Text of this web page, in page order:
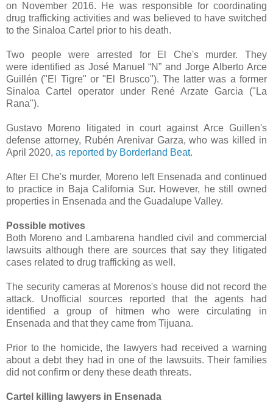
on November 2016. He was responsible for coordinating
drug trafficking activities and was believed to have switched
to the Sinaloa Cartel prior to his death.
Two people were arrested for El Che's murder. They
were identified as José Manuel “N” and Jorge Alberto Arce
Guillén ("El Tigre" or "El Brusco"). The latter was a former
Sinaloa Cartel operator under René Arzate Garcia ("La
Rana").
Gustavo Moreno litigated in court against Arce Guillen's
defense attorney, Rubén Arenivar Garza, who was killed in
April 2020, as reported by Borderland Beat.
After El Che's murder, Moreno left Ensenada and continued
to practice in Baja California Sur. However, he still owned
properties in Ensenada and the Guadalupe Valley.
Possible motives
Both Moreno and Lambarena handled civil and commercial
lawsuits although there are sources that say they litigated
cases related to drug trafficking as well.
The security cameras at Morenos's house did not record the
attack. Unofficial sources reported that the agents had
identified a group of hitmen who were circulating in
Ensenada and that they came from Tijuana.
Prior to the homicide, the lawyers had received a warning
about a debt they had in one of the lawsuits. Their families
did not confirm or deny these death threats.
Cartel killing lawyers in Ensenada